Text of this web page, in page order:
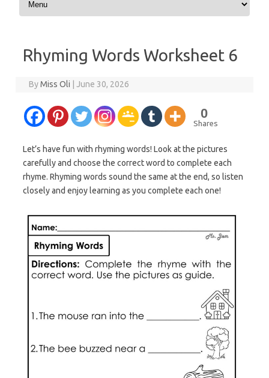
Rhyming Words Worksheet 6
ByMiss Oli | June 30, 2026
0
Shares
Let’s have fun with rhyming words! Look at the pictures
carefully and choose the correct word to complete each
rhyme. Rhyming words sound the same at the end, so listen
closely and enjoy learning as you complete each one!